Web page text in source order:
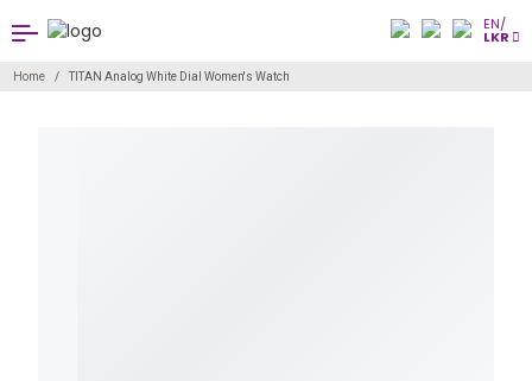
EN/
LKR
Home TITAN Analog White Dial Women's Watch